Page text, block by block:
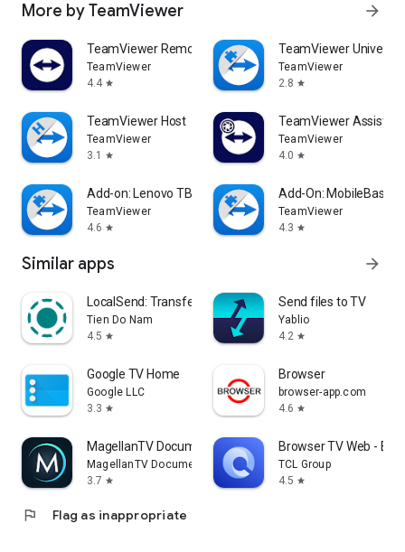
More by TeamViewer arrow_forward
TeamViewer Remote Control
TeamViewer
4.4 star
TeamViewer
TeamViewer
2.8 star
TeamViewer Host
TeamViewer
3.1
star
TeamViewer Assist
TeamViewer
4.0 star
Add-on: Lenovo TB 8505F
TeamViewer
4.6 star
Add-On: MobileBase
TeamViewer
4.3 star
Similar apps arrow_forward
LocalSend: Transfer Files
Tien Do Nam
4.5 star
Send files to TV
Yablio
4.2 star
Google TV Home
Google LLC
3.3 star
Browser
browser-app.com
4.6 star
MagellanTV Documentaries
MagellanTV Documentaries
3.7 star
Browser TV Web -
TCL Group
4.5 star
flag Flag as inappropriate